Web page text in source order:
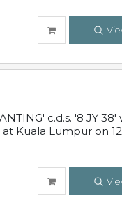
c.d.s. '8 JY 38'
at Kuala Lumpur on